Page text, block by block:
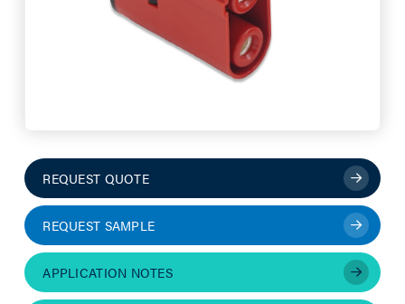
REQUEST QUOTE
REQUEST SAMPLE
APPLICATION NOTES